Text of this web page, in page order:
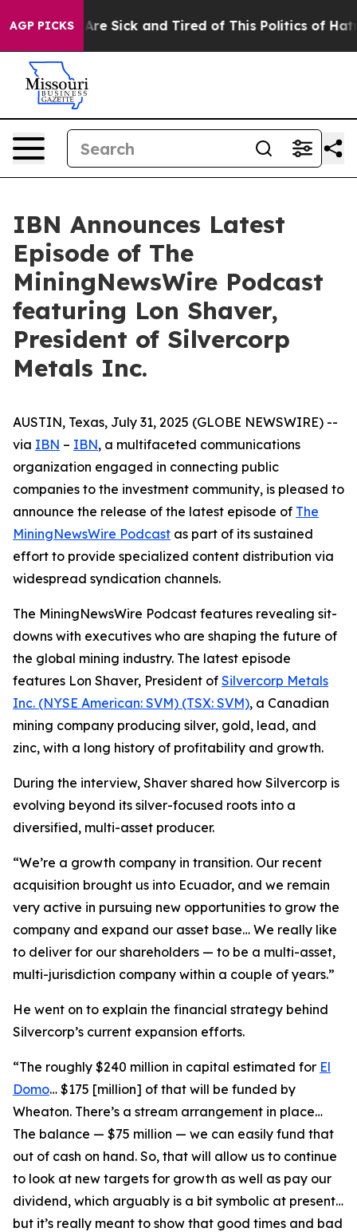
AGP PICKSAre Sick and Tired of This Politics of Hatred”
IBN Announces Latest
Episode of The
MiningNewsWire Podcast
featuring Lon Shaver,
President of Silvercorp
Metals Inc.
AUSTIN, Texas, July 31, 2025 (GLOBE NEWSWIRE) --
via IBN – IBN, a multifaceted communications
organization engaged in connecting public
companies to the investment community, is pleased to
announce the release of the latest episode of The
MiningNewsWire Podcast as part of its sustained
effort to provide specialized content distribution via
widespread syndication channels.
The MiningNewsWire Podcast features revealing sit-
downs with executives who are shaping the future of
the global mining industry. The latest episode
features Lon Shaver, President of Silvercorp Metals
Inc. (NYSE American: SVM) (TSX: SVM), a Canadian
mining company producing silver, gold, lead, and
zinc, with a long history of profitability and growth.
During the interview, Shaver shared how Silvercorp is
evolving beyond its silver-focused roots into a
diversified, multi-asset producer.
“We’re a growth company in transition. Our recent
acquisition brought us into Ecuador, and we remain
very active in pursuing new opportunities to grow the
company and expand our asset base… We really like
to deliver for our shareholders — to be a multi-asset,
multi-jurisdiction company within a couple of years.”
He went on to explain the financial strategy behind
Silvercorp’s current expansion efforts.
“The roughly $240 million in capital estimated for El
Domo… $175 [million] of that will be funded by
Wheaton. There’s a stream arrangement in place…
The balance — $75 million — we can easily fund that
out of cash on hand. So, that will allow us to continue
to look at new targets for growth as well as pay our
dividend, which arguably is a bit symbolic at present…
but it’s really meant to show that good times and bad